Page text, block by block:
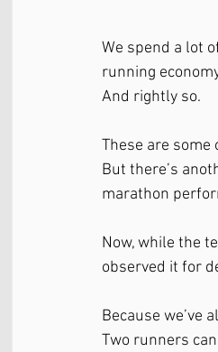
We spend a lot
running
And rightly so.
These are
But there’s
marathon
Now, while the
observed it for
Because we’ve
Two runners